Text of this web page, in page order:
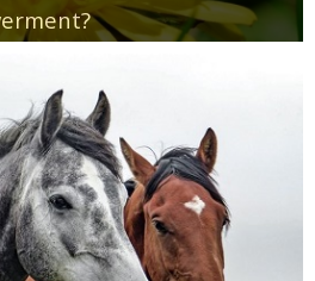
Walgreens Deals
Walmart Deals
Coupons
Couponing Tips